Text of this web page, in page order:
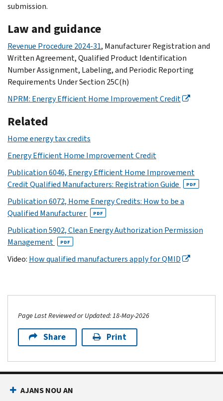
submission.
Law and guidance
Revenue Procedure 2024-31, Manufacturer Registration and
Written Agreement, Qualified Product Identification
Number Assignment, Labeling, and Periodic Reporting
Requirements Under Section 25C(h)
NPRM: Energy Efficient Home Improvement Credit
Related
Home energy tax credits
Energy Efficient Home Improvement Credit
Publication 6046, Energy Efficient Home Improvement
Credit Qualified Manufacturers: Registration Guide
PDF
Publication 6072, Home Energy Credits: How to be a
Qualified Manufacturer
PDF
Publication 5902, Clean Energy Authorization Permission
Management
PDF
Video: How qualified manufacturers apply for QMID
Page Last Reviewed or Updated: 18-May-2026
Share Print
AJANS NOU AN